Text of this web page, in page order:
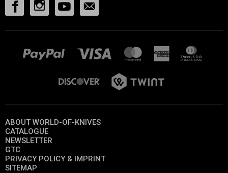
ABOUT WORLD-OF-KNIVES
CATALOGUE
NEWSLETTER
GTC
PRIVACY POLICY & IMPRINT
SITEMAP